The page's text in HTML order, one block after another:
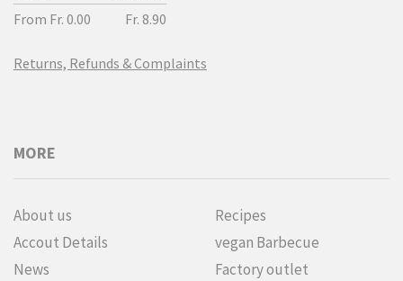
From Fr. 0.00
Fr. 8.90
Returns, Refunds & Complaints
MORE
About us
Accout Details
News
Recipes
vegan Barbecue
Factory outlet